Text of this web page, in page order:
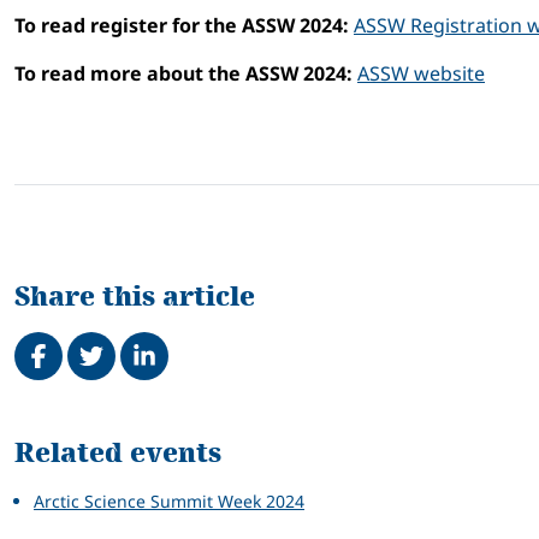
To read register for the ASSW 2024: ASSW Registration
To read more about the ASSW 2024: ASSW website
Share this article
Share on Facebook
TweetShare on LinkedIn
Related
Related events
Arctic Science Summit Week 2024